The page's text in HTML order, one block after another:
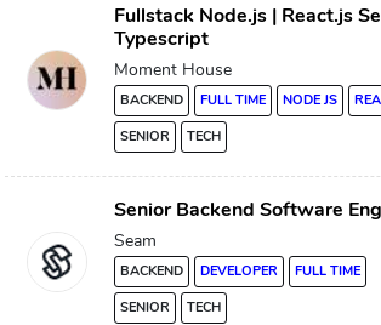
Fullstack Node.js | React.js
Typescript
Moment House
BACKEND FULL TIME NODE JS
SENIOR
TECH
Senior Backend Software
Seam
BACKEND DEVELOPER
FULL TIME
SENIOR
TECH